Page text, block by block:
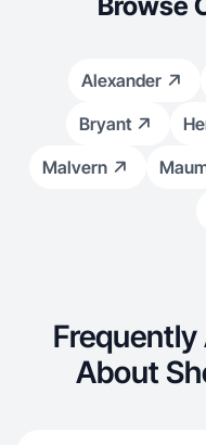
Alexander
Bryant
Malvern
About